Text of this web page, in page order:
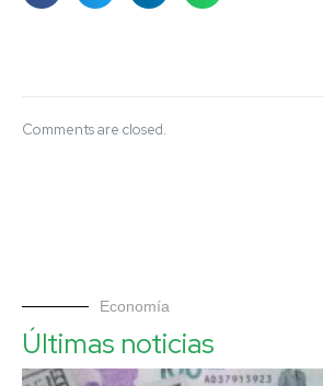
Comments are closed.
Economía
Últimas noticias